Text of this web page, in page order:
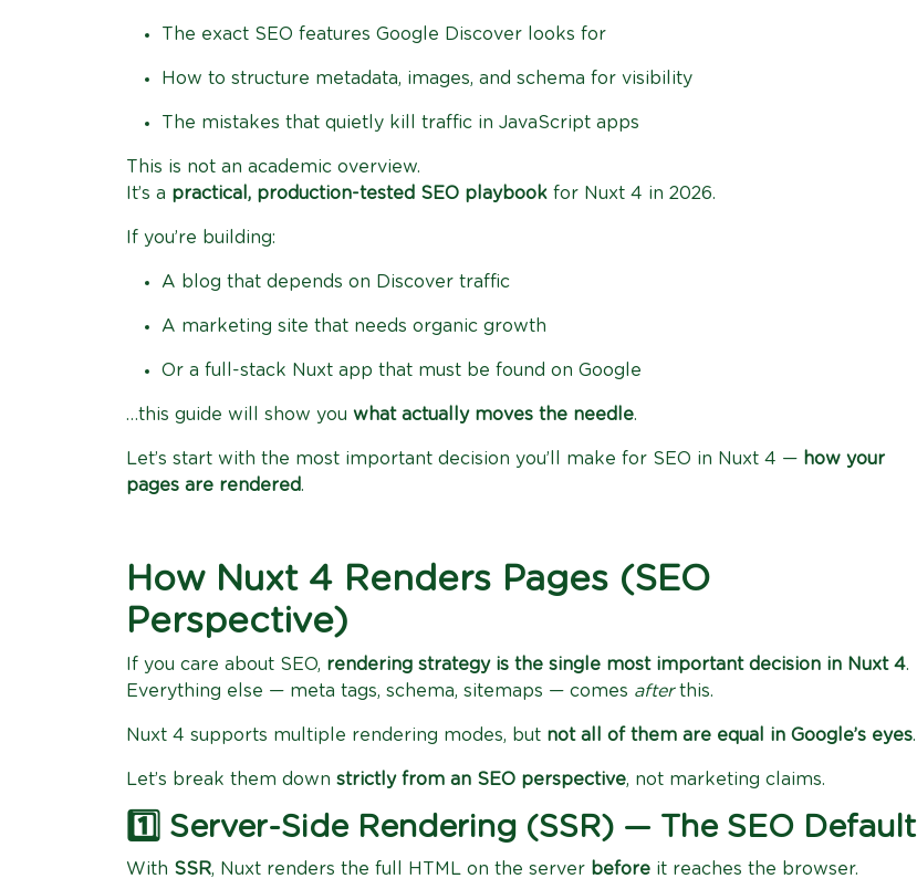
The exact SEO features Google Discover looks for
How to structure metadata, images, and schema for visibility
The mistakes that quietly kill traffic in JavaScript apps
This is not an academic overview.
It’s a practical, production-tested SEO playbook for Nuxt 4 in 2026.
If you’re building:
A blog that depends on Discover traffic
A marketing site that needs organic growth
Or a full-stack Nuxt app that must be found on Google
…this guide will show you what actually moves the needle.
Let’s start with the most important decision you’ll make for SEO in Nuxt 4 — how your
pages are rendered.
How Nuxt 4 Renders Pages (SEO
Perspective)
If you care about SEO, rendering strategy is the single most important decision in Nuxt 4.
Everything else — meta tags, schema, sitemaps — comes afterthis.
Nuxt 4 supports multiple rendering modes, but not all of them are equal in Google’s eyes.
Let’s break them down strictly from an SEO perspective, not marketing claims.
1️⃣ Server-Side Rendering (SSR) — The SEO Default
With SSR, Nuxt renders the full HTML on the server before it reaches the browser.